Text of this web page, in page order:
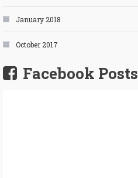
January 2018
October 2017
Facebook Posts